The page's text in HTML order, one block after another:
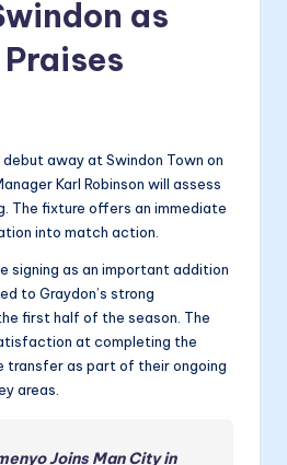
as
debut away at Swindon Town on
Karl Robinson will assess
The fixture offers an immediate
into match action.
signing as an important addition
to Graydon’s strong
first half of the season. The
at completing the
transfer as part of their ongoing
areas.
Joins Man City in